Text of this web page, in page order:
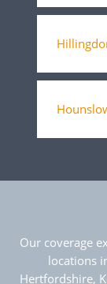
Our coverage
locations
Hertfordshire,